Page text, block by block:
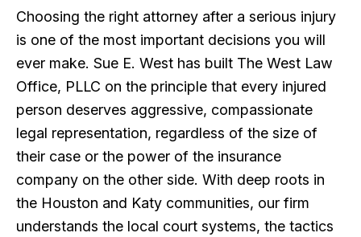
Choosing the right attorney after a serious injury
is one of the most important decisions you will
ever make. Sue E. West has built The West Law
Office, PLLC on the principle that every injured
person deserves aggressive, compassionate
legal representation, regardless of the size of
their case or the power of the insurance
company on the other side. With deep roots in
the Houston and Katy communities, our firm
understands the local court systems, the tactics